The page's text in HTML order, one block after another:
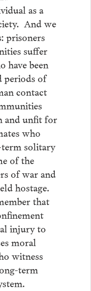
as a
And we
prisoners
suffer
have been
periods of
contact
and unfit for
who
term solitary
of the
of war and
hostage.
that
injury to
moral
witness
term